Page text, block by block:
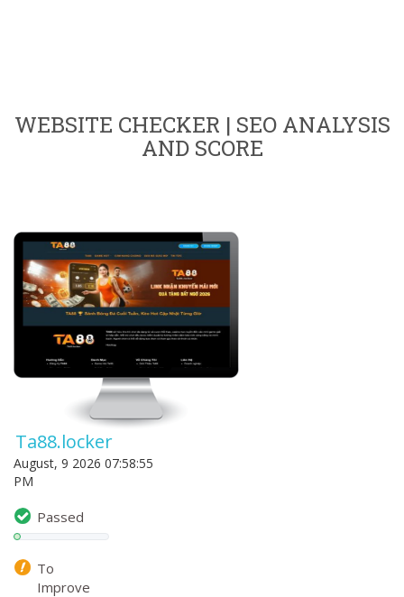
WEBSITE CHECKER | SEO ANALYSIS
AND SCORE
Ta88.locker
August, 9 2026 07:58:55
PM
Passed
To
Improve